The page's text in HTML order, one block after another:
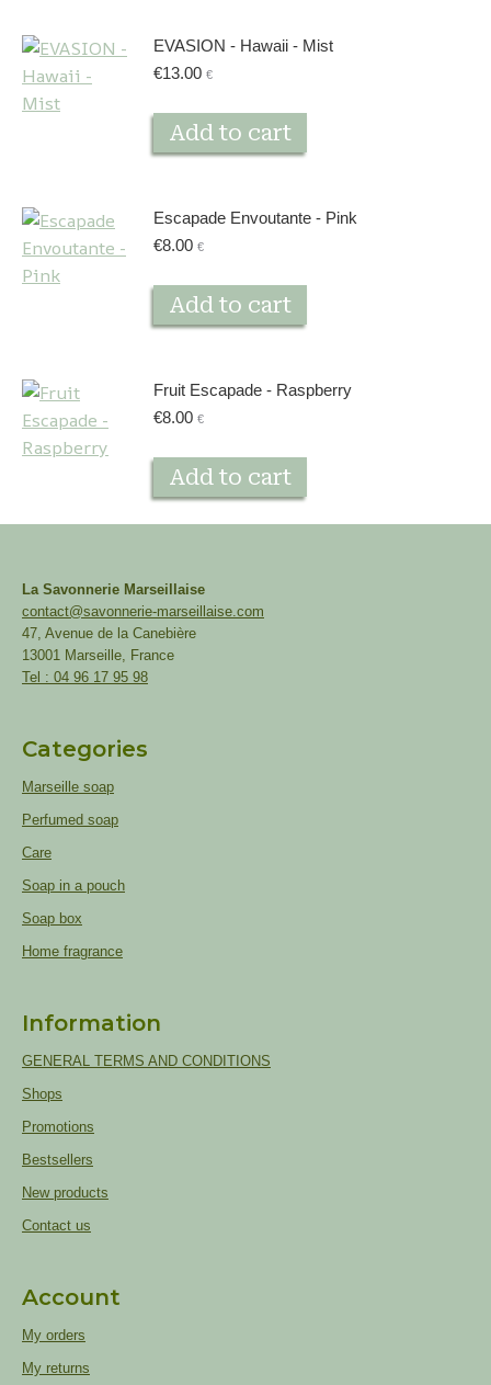
EVASION - Hawaii - Mist
€13.00 €
Add to cart
Escapade Envoutante - Pink
€8.00 €
Add to cart
Fruit Escapade - Raspberry
€8.00 €
Add to cart
La Savonnerie Marseillaise
contact@savonnerie-marseillaise.com
47, Avenue de la Canebière
13001 Marseille, France
Tel : 04 96 17 95 98
Categories
Marseille soap
Perfumed soap
Care
Soap in a pouch
Soap box
Home fragrance
Information
GENERAL TERMS AND CONDITIONS
Shops
Promotions
Bestsellers
New products
Contact us
Account
My orders
My returns